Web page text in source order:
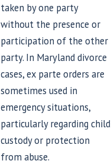
taken by one party
without the presence or
participation of the other
party. In Maryland divorce
cases, ex parte orders are
sometimes used in
emergency situations,
particularly regarding child
custody or protection
from abuse.